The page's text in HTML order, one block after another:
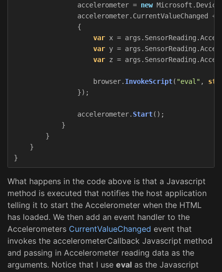
accelerometer = new Microsoft .
accelerometer. CurrentValueChanged +=
{
var x = args . SensorReading .
var y = args . SensorReading .
var z = args . SensorReading .
browser. InvokeScript( "eval" ,
});
accelerometer. Start();
}
}
}
}
What happens in the code above is that a Javascript
method is executed that notifies the host application
telling it to start the Accelerometer when the HTML
has loaded. We then add an event handler to the
Accelerometers CurrentValueChanged event that
invokes the accelerometerCallback Javascript method
and passing in Accelerometer reading data as the
arguments. Notice that I use eval as the Javascript